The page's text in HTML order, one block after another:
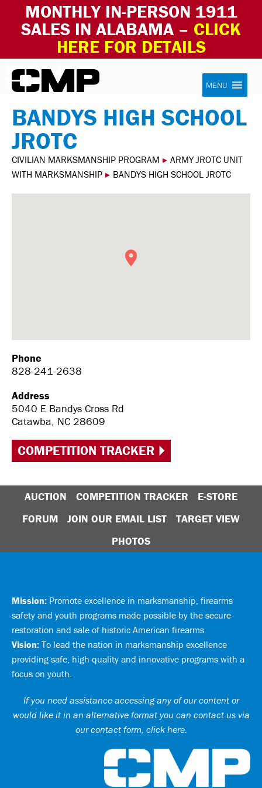
MONTHLY IN-PERSON 1911
SALES IN ALABAMA – CLICK
HERE FOR DETAILS
Skip to content Civilian Marksmanship Program
MENU
BANDYS HIGH SCHOOL
JROTC
CIVILIAN MARKSMANSHIP PROGRAM ▸ ARMY JROTC UNIT
WITH MARKSMANSHIP ▸ BANDYS HIGH SCHOOL JROTC
Phone
828-241-2638
Address
5040 E Bandys Cross Rd
Catawba, NC 28609
COMPETITION TRACKER
AUCTION COMPETITION TRACKER
E-STORE
FORUM
JOIN OUR EMAIL LIST
TARGET VIEW
PHOTOS
Mission: Promote excellence in marksmanship, firearms
safety and youth programs made possible by the secure
restoration and sale of historic American firearms.
Vision: To lead the nation in marksmanship excellence
providing safe, high quality and innovative programs with a
focus on youth.
If you need assistance accessing any of our content or
would like it in an alternative format you can contact us via
our contact form, click here.